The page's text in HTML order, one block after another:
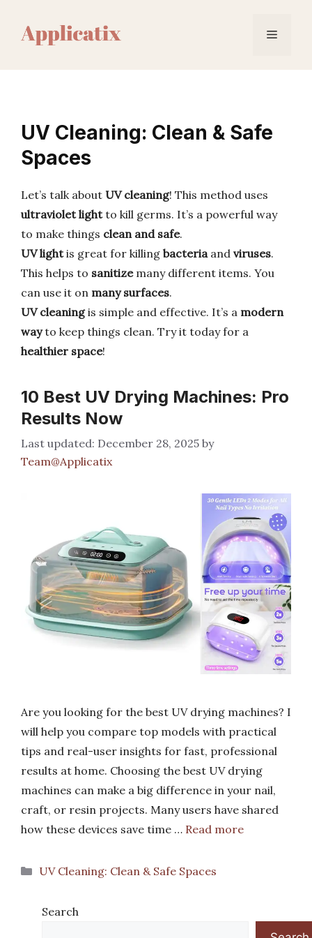
content
Menu
UV Cleaning: Clean & Safe
Spaces
Let’s talk about UV cleaning! This method uses
ultraviolet lightto kill germs. It’s a powerful way
to make things clean and safe.
UV lightis great for killing bacteriaand viruses.
This helps to sanitizemany different items. You
can use it on many surfaces.
UV cleaningis simple and effective. It’s a modern
wayto keep things clean. Try it today for a
healthier space!
10 Best UV Drying Machines: Pro
Results Now
December 28, 2025 by
Team@Applicatix
Are you looking for the best UV drying machines? I
will help you compare top models with practical
tips and real-user insights for fast, professional
results at home. Choosing the best UV drying
machines can make a big difference in your nail,
craft, or resin projects. Many users have shared
how these devices save time … Read more
Categories
UV Cleaning: Clean & Safe Spaces
Search